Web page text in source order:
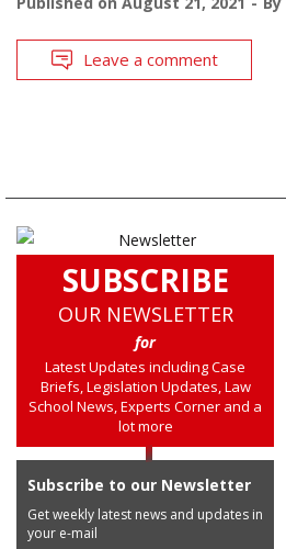
Leave a comment
SUBSCRIBE
OUR NEWSLETTER
for
Latest Updates including Case
Briefs, Legislation Updates, Law
School News, Experts Corner and a
lot more
Subscribe to our Newsletter
Get weekly latest news and updates in
your e-mail